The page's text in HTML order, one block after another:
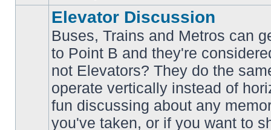
No
unread
posts
Elevator Discussion
Buses, Trains and Metros can
to Point B and they're
not Elevators? They do the
operate vertically instead of
fun discussing about any
you've taken, or if you want to